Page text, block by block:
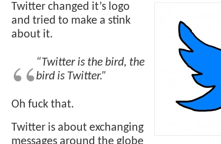
Twitter changed it’s logo
and tried to make a stink
about it.
“Twitter is the bird, the
bird is Twitter.”
Oh fuck that.
Twitter is about exchanging